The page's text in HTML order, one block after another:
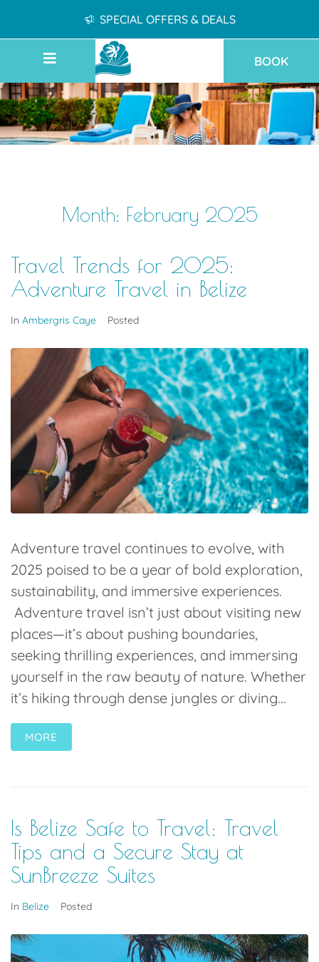
SPECIAL OFFERS & DEALS
BOOK
Month: February 2025
Travel Trends for 2025:
Adventure Travel in Belize
In Ambergris Caye Posted
Adventure travel continues to evolve, with
2025 poised to be a year of bold exploration,
sustainability, and immersive experiences.
Adventure travel isn’t just about visiting new
places—it’s about pushing boundaries,
seeking thrilling experiences, and immersing
yourself in the raw beauty of nature. Whether
it’s hiking through dense jungles or diving...
MORE
Is Belize Safe to Travel: Travel
Tips and a Secure Stay at
SunBreeze Suites
In Belize Posted